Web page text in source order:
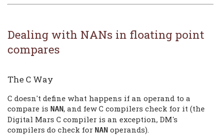
Dealing with NANs in floating point
compares
The C Way
C doesn't define what happens if an operand to a
compare is NAN, and few C compilers check for it (the
Digital Mars C compiler is an exception, DM's
compilers do check for NAN operands).